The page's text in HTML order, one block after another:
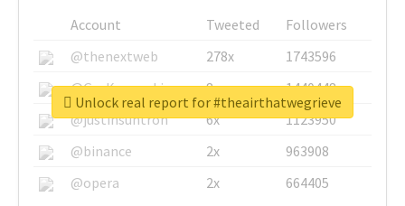
Account Tweeted
Followers
@thenextweb
278x
1743596
@GuyKawasaki
8x
1440448
@justinsuntron
6x
1123950
@binance
2x
963908
@opera
2x 664405
Unlock real report for #theairthatwegrieve